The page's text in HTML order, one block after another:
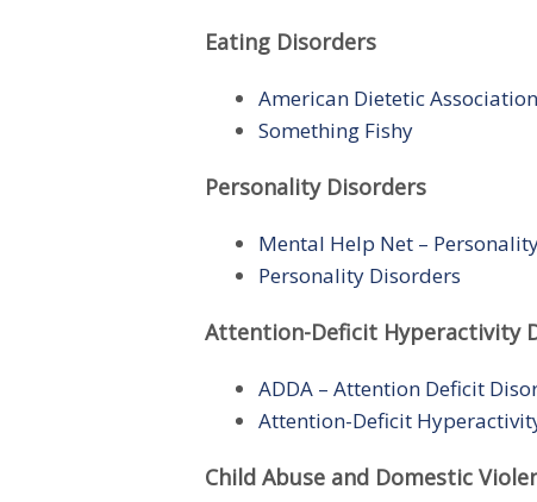
Eating Disorders
American Dietetic Association
Something Fishy
Personality Disorders
Mental Help Net –
Personality Disorders
Attention-Deficit Hyperactivity
ADDA – Attention Deficit
Attention-Deficit
Child Abuse and Domestic